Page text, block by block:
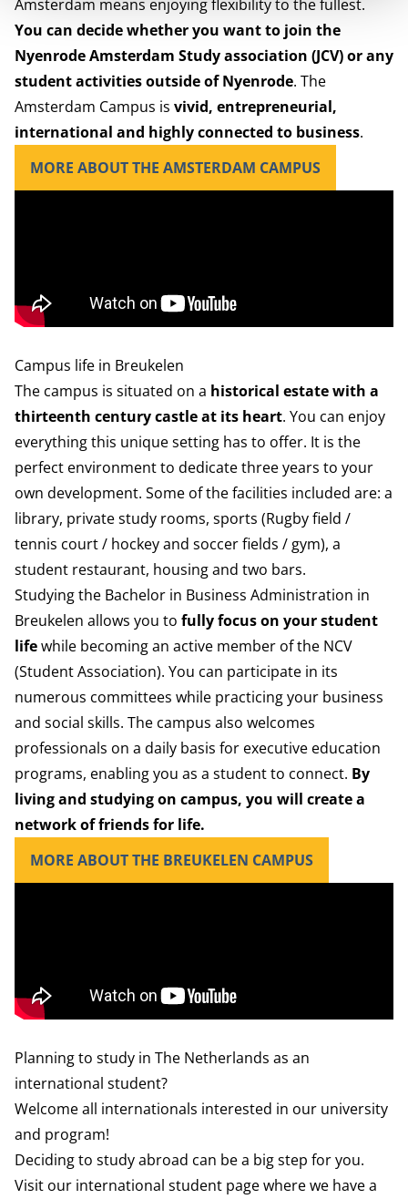
Amsterdam means enjoying flexibility to the fullest.
You can decide whether you want to join the
Nyenrode Amsterdam Study association (JCV)or any
student activities outside of Nyenrode. The
Amsterdam Campus is vivid, entrepreneurial,
international and highly connected to business.
MORE ABOUT THE AMSTERDAM CAMPUS
Campus life in Breukelen
The campus is situated on a historical estate with a
thirteenth century castle at its heart. You can enjoy
everything this unique setting has to offer. It is the
perfect environment to dedicate three years to your
own development. Some of the facilities included are: a
library, private study rooms, sports (Rugby field /
tennis court / hockey and soccer fields / gym), a
student restaurant, housing and two bars.
Studying the Bachelor in Business Administration in
Breukelen allows you to fully focus on your student
lifewhile becoming an active member of the NCV
(Student Association). You can participate in its
numerous committees while practicing your business
and social skills. The campus also welcomes
professionals on a daily basis for executive education
programs, enabling you as a student to connect. By
living and studying on campus, you will create a
network of friends for life.
MORE ABOUT THE BREUKELEN CAMPUS
Planning to study in The Netherlands as an
international student?
Welcome all internationals interested in our university
and program!
Deciding to study abroad can be a big step for you.
Visit our international student page where we have a